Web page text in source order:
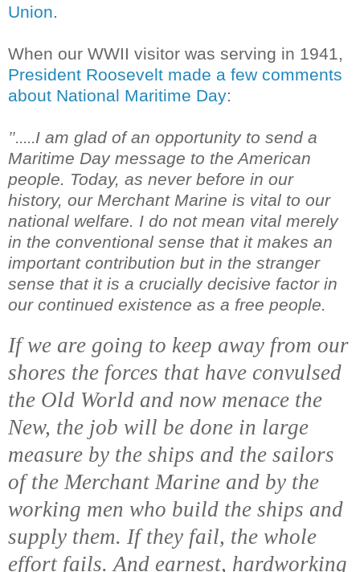
Union
When our WWII visitor was serving in 1941,
President Roosevelt made a few comments
about National Maritime Day:
".....I am glad of an opportunity to send a
Maritime Day message to the American
people. Today, as never before in our
history, our Merchant Marine is vital to our
national welfare. I do not mean vital merely
in the conventional sense that it makes an
important contribution but in the stranger
sense that it is a crucially decisive factor in
our continued existence as a free people.
If we are going to keep away from our
shores the forces that have convulsed
the Old World and now menace the
New, the job will be done in large
measure by the ships and the sailors
of the Merchant Marine and by the
working men who build the ships and
supply them. If they fail, the whole
effort fails. And earnest, hardworking